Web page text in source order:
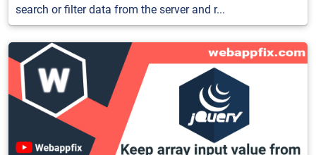
search or filter data from the server and r...